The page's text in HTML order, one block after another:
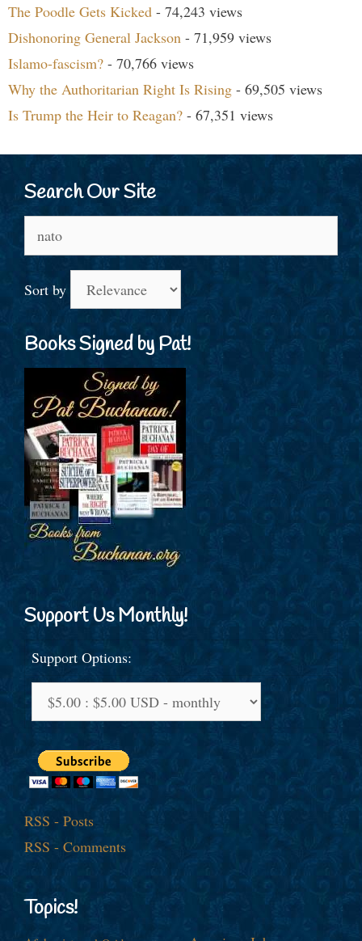
The Poodle Gets Kicked - 74,243 views
Dishonoring General Jackson - 71,959 views
Islamo-fascism? - 70,766 views
Why the Authoritarian Right Is Rising - 69,505 views
Is Trump the Heir to Reagan? - 67,351 views
Search Our Site
for:
Sort by
Books Signed by Pat!
Support Us Monthly!
Support Options:
RSS - Posts
RSS - Comments
Topics!